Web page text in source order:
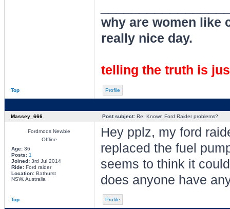
why are women like
really nice day.
telling the truth is
Top Profile
Massey_666 Post subject:Re: Known Ford Raider problems?
Fordmods Newbie
Offline
Age:36
Posts: 1
Joined:3rd Jul 2014
Ride:Ford raider
Location:Bathurst
NSW, Australia
Hey pplz, my ford
replaced the fuel
seems to think it
does anyone have
Top Profile